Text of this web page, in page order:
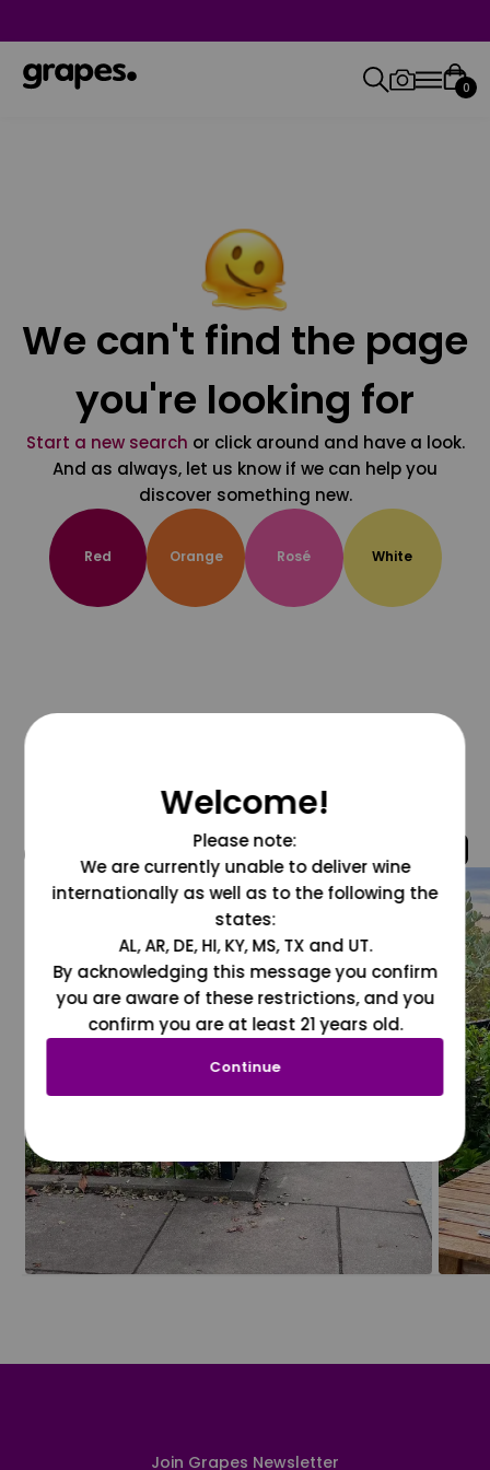
0
We can't find the page
you're looking for
Start a new search or click around and have a look.
And as always, let us know if we can help you
discover something new.
Red Orange Rosé White
@grapesdotcom
Join Grapes Newsletter
Welcome!
Please note:
We are currently unable to deliver wine
internationally as well as to the following the
states:
AL, AR, DE, HI, KY, MS, TX and UT.
By acknowledging this message you confirm
you are aware of these restrictions, and you
confirm you are at least 21 years old.
Continue